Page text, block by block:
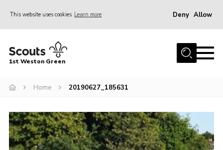
This website uses cookies Learn more Deny Allow
Home
Join the Group
Events
Gallery
1st Weston Green
Home 20190627_185631